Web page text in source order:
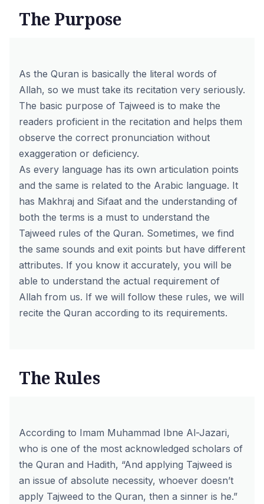
The Purpose
As the Quran is basically the literal words of
Allah, so we must take its recitation very seriously.
The basic purpose of Tajweed is to make the
readers proficient in the recitation and helps them
observe the correct pronunciation without
exaggeration or deficiency.
As every language has its own articulation points
and the same is related to the Arabic language. It
has Makhraj and Sifaat and the understanding of
both the terms is a must to understand the
Tajweed rules of the Quran. Sometimes, we find
the same sounds and exit points but have different
attributes. If you know it accurately, you will be
able to understand the actual requirement of
Allah from us. If we will follow these rules, we will
recite the Quran according to its requirements.
The Rules
According to Imam Muhammad Ibne Al-Jazari,
who is one of the most acknowledged scholars of
the Quran and Hadith, “And applying Tajweed is
an issue of absolute necessity, whoever doesn’t
apply Tajweed to the Quran, then a sinner is he.”